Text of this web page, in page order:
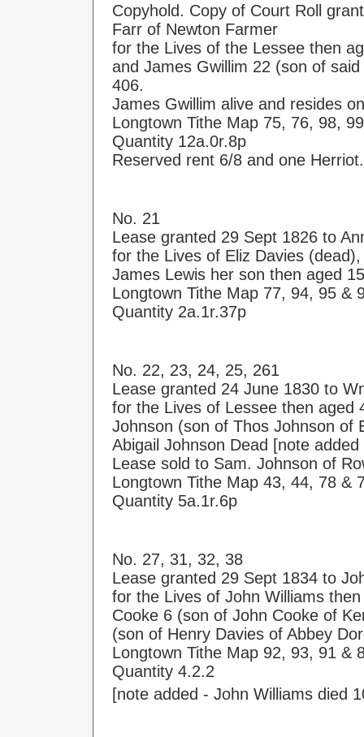
Copyhold. Copy of Court Roll
Farr of Newton Farmer
for the Lives of the Lessee then
and James Gwillim 22 (son of
406.
James Gwillim alive and resides
Longtown Tithe Map 75, 76, 98,
Quantity 12a.0r.8p
Reserved rent 6/8 and one Herriot.
No. 21
Lease granted 29 Sept 1826 to
for the Lives of Eliz Davies
James Lewis her son then aged
Longtown Tithe Map 77, 94, 95 &
Quantity 2a.1r.37p
No. 22, 23, 24, 25, 261
Lease granted 24 June 1830 to
for the Lives of Lessee then aged
Johnson (son of Thos Johnson of
Abigail Johnson Dead [note
Lease sold to Sam. Johnson of
Longtown Tithe Map 43, 44, 78 &
Quantity 5a.1r.6p
No. 27, 31, 32, 38
Lease granted 29 Sept 1834 to
for the Lives of John Williams
Cooke 6 (son of John Cooke of
(son of Henry Davies of Abbey
Longtown Tithe Map 92, 93, 91 &
Quantity 4.2.2
[note added - John Williams died